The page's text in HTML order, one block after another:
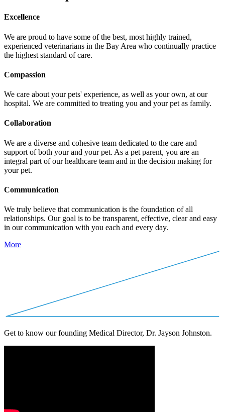
Excellence
We are proud to have some of the best, most highly trained,
experienced veterinarians in the Bay Area who continually practice
the highest standard of care.
Compassion
We care about your pets' experience, as well as your own, at our
hospital. We are committed to treating you and your pet as family.
Collaboration
We are a diverse and cohesive team dedicated to the care and
support of both your and your pet. As a pet parent, you are an
integral part of our healthcare team and in the decision making for
your pet.
Communication
We truly believe that communication is the foundation of all
relationships. Our goal is to be transparent, effective, clear and easy
in our communication with you each and every day.
More
Get to know our founding Medical Director, Dr. Jayson Johnston.